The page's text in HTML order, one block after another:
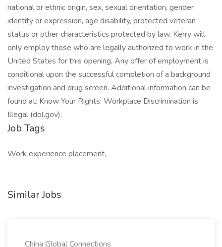
national or ethnic origin, sex, sexual orientation, gender
identity or expression, age disability, protected veteran
status or other characteristics protected by law. Kerry will
only employ those who are legally authorized to work in the
United States for this opening. Any offer of employment is
conditional upon the successful completion of a background
investigation and drug screen. Additional information can be
found at: Know Your Rights: Workplace Discrimination is
Illegal (dol.gov).
Job Tags
Work experience placement,
Similar Jobs
China Global Connections